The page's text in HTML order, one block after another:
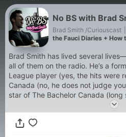
No BS with Brad
Brad Smith /Curiouscast
the Fauci Diaries + How
Brad Smith has lived several
all of them on the radio. He’s a
League player (yes, the hits were
Canada (no, he does not judge
star of The Bachelor Canada (long
behind the mic, Brad delivers
and conversations that skip the
—occasionally with a side of